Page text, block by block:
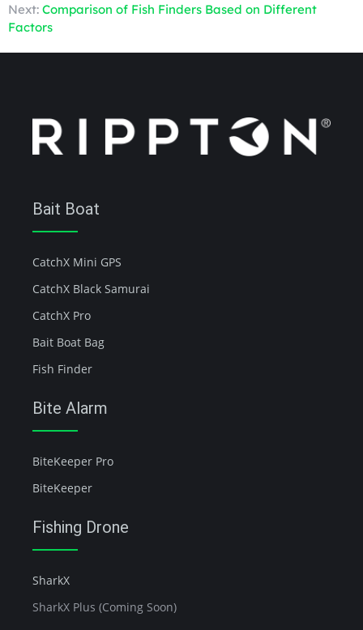
Next: Comparison of Fish Finders Based on Different
Factors
Bait Boat
CatchX Mini GPS
CatchX Black Samurai
CatchX Pro
Bait Boat Bag
Fish Finder
Bite Alarm
BiteKeeper Pro
BiteKeeper
Fishing Drone
SharkX
SharkX Plus (Coming Soon)